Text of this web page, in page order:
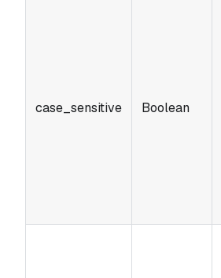
case_sensitive Boolean